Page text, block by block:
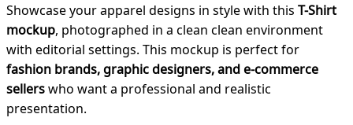
Showcase your apparel designs in style with this T-Shirt
mockup, photographed in a clean clean environment
with editorial settings. This mockup is perfect for
fashion brands, graphic designers, and e-commerce
sellerswho want a professional and realistic
presentation.